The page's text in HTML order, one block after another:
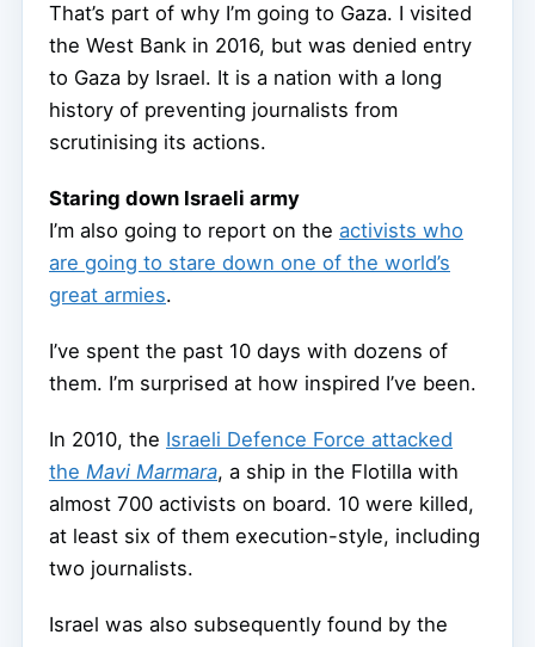
That’s part of why I’m going to Gaza. I visited
the West Bank in 2016, but was denied entry
to Gaza by Israel. It is a nation with a long
history of preventing journalists from
scrutinising its actions.
Staring down Israeli army
I’m also going to report on the activists who
are going to stare down one of the world’s
great armies.
I’ve spent the past 10 days with dozens of
them. I’m surprised at how inspired I’ve been.
In 2010, the Israeli Defence Force attacked
the Mavi Marmara, a ship in the Flotilla with
almost 700 activists on board. 10 were killed,
at least six of them execution-style, including
two journalists.
Israel was also subsequently found by the